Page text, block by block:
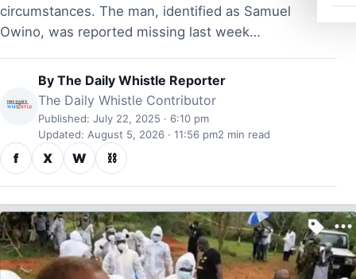
circumstances. The man, identified as Samuel
Owino, was reported missing last week…
By The Daily Whistle Reporter
The Daily Whistle Contributor
Published: July 22, 2025 · 6:10 pm
Updated: August 5, 2026 · 11:56 pm2 min read
f X W ⛓